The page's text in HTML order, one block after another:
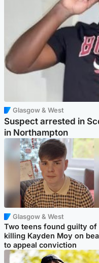
Glasgow & West
Suspect arrested in
in Northampton
Glasgow & West
Two teens found guilty of
killing Kayden Moy on
to appeal conviction